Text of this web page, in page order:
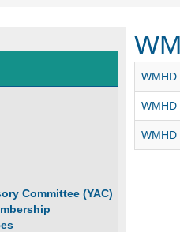
Committee (YAC)